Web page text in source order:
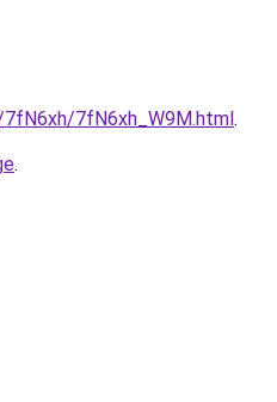
7fN6xh_W9M.html.
.